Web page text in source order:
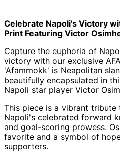
Celebrate Napoli's Victory
Print Featuring Victor
Capture the euphoria of
victory with our exclusive
'Afammokk' is Neapolitan
beautifully encapsulated in
Napoli star player Victor
This piece is a vibrant tribute
Napoli's celebrated forward
and goal-scoring prowess.
favorite and a symbol of
supporters.
Afghanistan (AFN
؋)
Åland Islands (EUR
Albania (ALL L)
Algeria (DZD د.ج)
Andorra (EUR €)